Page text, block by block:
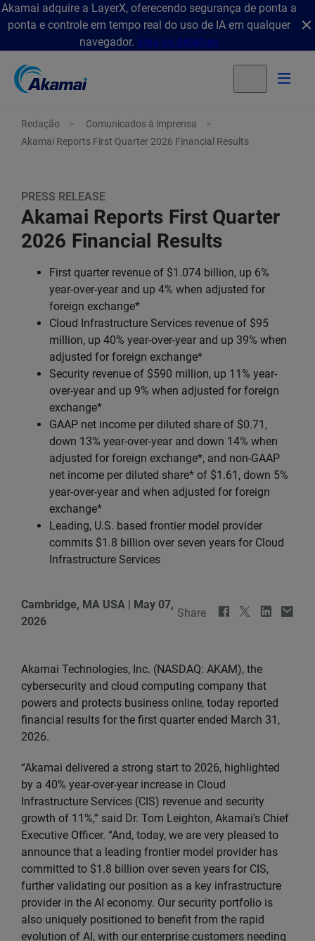
Akamai adquire a LayerX, oferecendo segurança de ponta a
ponta e controle em tempo real do uso de IA em qualquer
navegador. Veja os detalhes
Redação
Comunicados à imprensa
Akamai Reports First Quarter 2026 Financial Results
PRESS RELEASE
Akamai Reports First Quarter
2026 Financial Results
First quarter revenue of $1.074 billion, up 6%
year-over-year and up 4% when adjusted for
foreign exchange*
Cloud Infrastructure Services revenue of $95
million, up 40% year-over-year and up 39% when
adjusted for foreign exchange*
Security revenue of $590 million, up 11% year-
over-year and up 9% when adjusted for foreign
exchange*
GAAP net income per diluted share of $0.71,
down 13% year-over-year and down 14% when
adjusted for foreign exchange*, and non-GAAP
net income per diluted share* of $1.61, down 5%
year-over-year and when adjusted for foreign
exchange*
Leading, U.S. based frontier model provider
commits $1.8 billion over seven years for Cloud
Infrastructure Services
Cambridge, MA USA | May 07,
2026
Share
Akamai Technologies, Inc. (NASDAQ: AKAM), the
cybersecurity and cloud computing company that
powers and protects business online, today reported
financial results for the first quarter ended March 31,
2026.
“Akamai delivered a strong start to 2026, highlighted
by a 40% year-over-year increase in Cloud
Infrastructure Services (CIS) revenue and security
growth of 11%,” said Dr. Tom Leighton, Akamai's Chief
Executive Officer. “And, today, we are very pleased to
announce that a leading frontier model provider has
committed to $1.8 billion over seven years for CIS,
further validating our position as a key infrastructure
provider in the AI economy. Our security portfolio is
also uniquely positioned to benefit from the rapid
evolution of AI, with our enterprise customers needing